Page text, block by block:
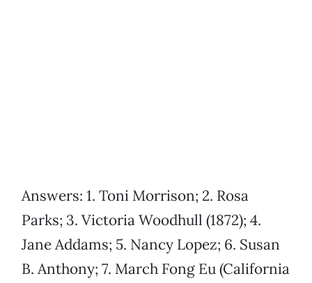
Answers: 1. Toni Morrison; 2. Rosa
Parks; 3. Victoria Woodhull (1872); 4.
Jane Addams; 5. Nancy Lopez; 6. Susan
B. Anthony; 7. March Fong Eu (California